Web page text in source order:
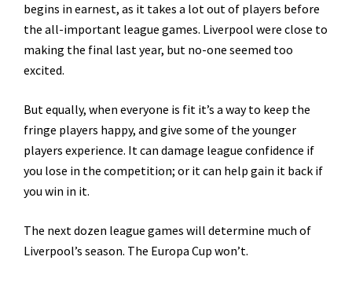
begins in earnest, as it takes a lot out of players before
the all-important league games. Liverpool were close to
making the final last year, but no-one seemed too
excited.
But equally, when everyone is fit it’s a way to keep the
fringe players happy, and give some of the younger
players experience. It can damage league confidence if
you lose in the competition; or it can help gain it back if
you win in it.
The next dozen league games will determine much of
Liverpool’s season. The Europa Cup won’t.